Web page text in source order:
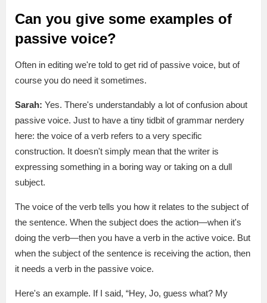
Can you give some examples of
passive voice?
Often in editing we're told to get rid of passive voice, but of
course you do need it sometimes.
Sarah: Yes. There's understandably a lot of confusion about
passive voice. Just to have a tiny tidbit of grammar nerdery
here: the voice of a verb refers to a very specific
construction. It doesn't simply mean that the writer is
expressing something in a boring way or taking on a dull
subject.
The voice of the verb tells you how it relates to the subject of
the sentence. When the subject does the action—when it's
doing the verb—then you have a verb in the active voice. But
when the subject of the sentence is receiving the action, then
it needs a verb in the passive voice.
Here's an example. If I said, “Hey, Jo, guess what? My